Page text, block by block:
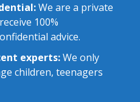
We are a private
100%
advice.
experts:We only
children, teenagers